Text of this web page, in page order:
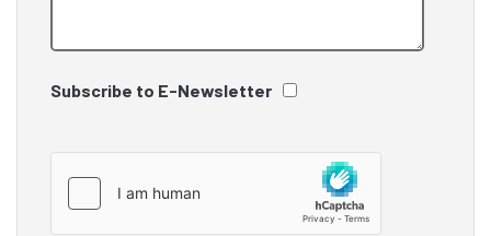
Subscribe to E-Newsletter